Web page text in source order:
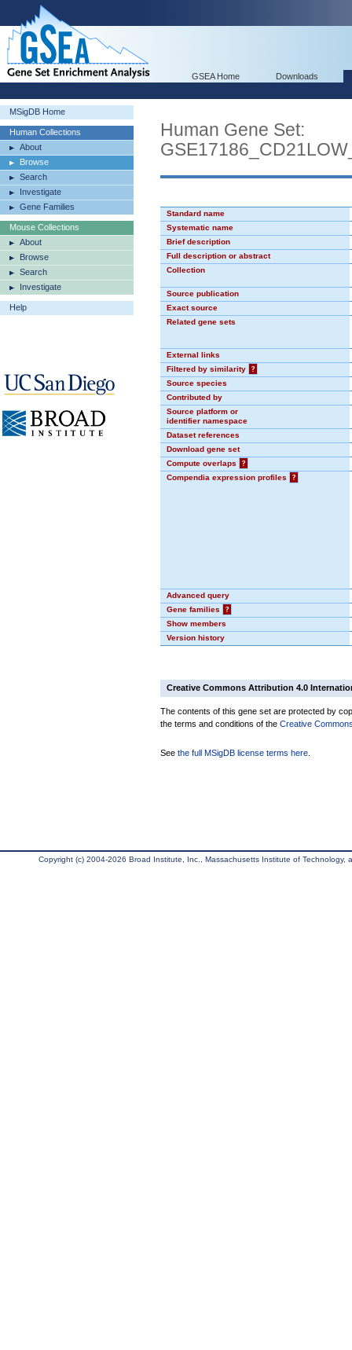
GSEA Home Downloads
MSigDB Home
Human Collections
About
Browse
Search
Investigate
Gene Families
Mouse Collections
About
Browse
Search
Investigate
Help
Human Gene Set:
Standard name
Systematic name
Brief description
Full description or abstract
Collection
Source publication
Exact source
Related gene sets
External links
Filtered by similarity
?
Source species
Contributed by
Source platform or
identifier namespace
Dataset references
Download gene set
Compute overlaps
?
Compendia expression profiles
?
Advanced query
Gene families
?
Show members
Version history
Creative Commons Attribution 4.0
The contents of this gene set are protected by
the terms and conditions of the Creative
See the full MSigDB license terms here
Copyright (c) 2004-2026 Broad Institute, Inc., Massachusetts Institute of Technology,